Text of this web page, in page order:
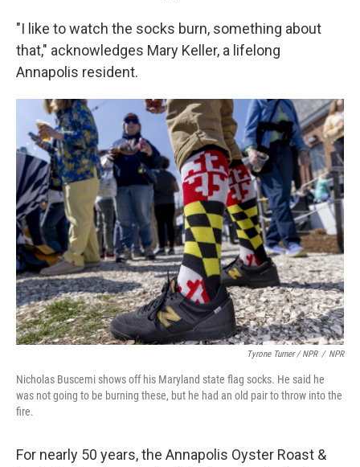
"I like to watch the socks burn, something about
that," acknowledges Mary Keller, a lifelong
Annapolis resident.
Tyrone Turner / NPR / NPR
Nicholas Buscemi shows off his Maryland state flag socks. He said he
was not going to be burning these, but he had an old pair to throw into the
fire.
For nearly 50 years, the Annapolis Oyster Roast &